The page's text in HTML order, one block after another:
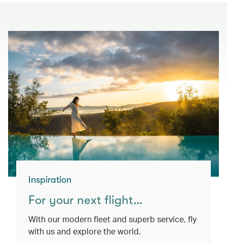
Inspiration
For your next flight…
With our modern fleet and superb service, fly
with us and explore the world.